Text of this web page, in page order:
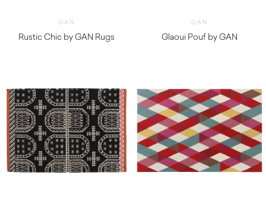
GAN
Rustic Chic by GAN Rugs
GAN
Glaoui Pouf by GAN